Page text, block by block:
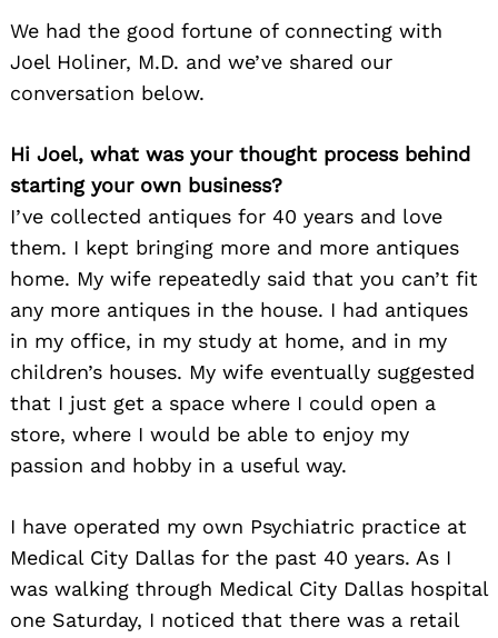
We had the good fortune of connecting with
Joel Holiner, M.D. and we’ve shared our
conversation below.
Hi Joel, what was your thought process behind
starting your own business?
I’ve collected antiques for 40 years and love
them. I kept bringing more and more antiques
home. My wife repeatedly said that you can’t fit
any more antiques in the house. I had antiques
in my office, in my study at home, and in my
children’s houses. My wife eventually suggested
that I just get a space where I could open a
store, where I would be able to enjoy my
passion and hobby in a useful way.
I have operated my own Psychiatric practice at
Medical City Dallas for the past 40 years. As I
was walking through Medical City Dallas hospital
one Saturday, I noticed that there was a retail